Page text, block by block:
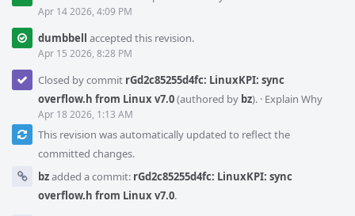
Apr 14 2026, 4:09 PM
dumbbell accepted this revision.
Apr 15 2026, 8:28 PM
Closed by commit rGd2c85255d4fc: LinuxKPI: sync
overflow.h from Linux v7.0(authored by bz). · Explain Why
Apr 18 2026, 1:13 AM
This revision was automatically updated to reflect the
committed changes.
bzadded a commit: rGd2c85255d4fc: LinuxKPI: sync
overflow.h from Linux v7.0.